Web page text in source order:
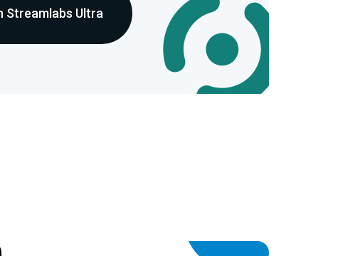
Streamlabs Ultra